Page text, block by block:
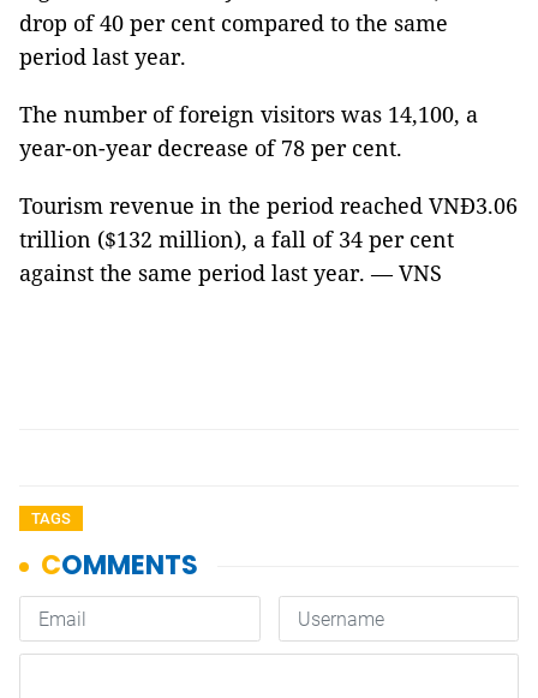
drop of 40 per cent compared to the same
period last year.
The number of foreign visitors was 14,100, a
year-on-year decrease of 78 per cent.
Tourism revenue in the period reached VNĐ3.06
trillion ($132 million), a fall of 34 per cent
against the same period last year. — VNS
TAGS